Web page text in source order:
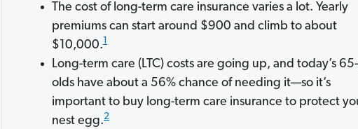
The cost of long-term care insurance varies a lot. Yearly
premiums can start around $900 and climb to about
$10,000. 1
Long-term care (LTC) costs are going up, and today’s
olds have about a 56% chance of needing it—so it’s
important to buy long-term care insurance to protect
nest egg.2